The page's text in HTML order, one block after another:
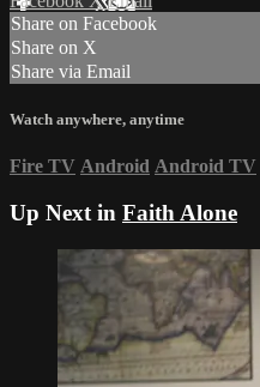
Share on Facebook
Share on X
Share via Email
Watch anywhere, anytime
Fire TV Android Android TV
Up Next in Faith Alone